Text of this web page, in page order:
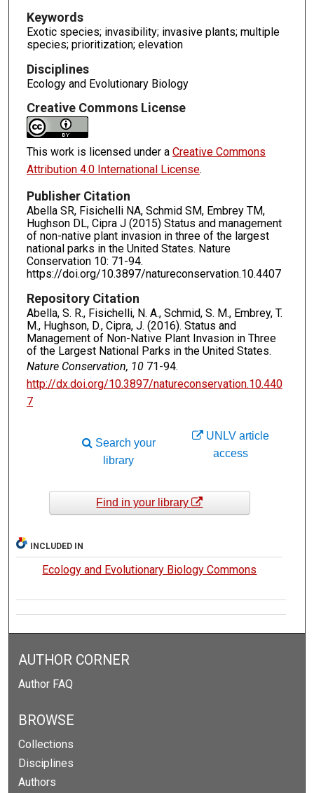
Keywords
Exotic species; invasibility; invasive plants; multiple
species; prioritization; elevation
Disciplines
Ecology and Evolutionary Biology
Creative Commons License
This work is licensed under a Creative Commons
Attribution 4.0 International License.
Publisher Citation
Abella SR, Fisichelli NA, Schmid SM, Embrey TM,
Hughson DL, Cipra J (2015) Status and management
of non-native plant invasion in three of the largest
national parks in the United States. Nature
Conservation 10: 71-94.
https://doi.org/10.3897/natureconservation.10.4407
Repository Citation
Abella, S. R., Fisichelli, N. A., Schmid, S. M., Embrey, T.
M., Hughson, D., Cipra, J. (2016). Status and
Management of Non-Native Plant Invasion in Three
of the Largest National Parks in the United States.
Nature Conservation, 1071-94.
http://dx.doi.org/10.3897/natureconservation.10.440
7
UNLV article
access
Search your
library
Find in your library
INCLUDED IN
Ecology and Evolutionary Biology Commons
AUTHOR CORNER
Author FAQ
BROWSE
Collections
Disciplines
Authors